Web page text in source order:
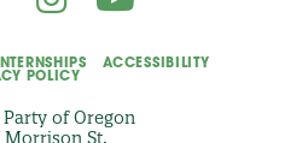
ACCESSIBILITY
POLICY
of Oregon
Morrison St.